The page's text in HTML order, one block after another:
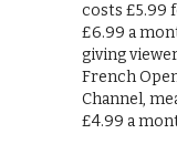
costs £5.99
£6.99 a
giving
French
Channel,
£4.99 a